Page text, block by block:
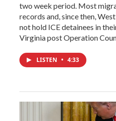
two week period. Most
records and, since then,
not hold ICE detainees in
Virginia post Operation
LISTEN • 4:33